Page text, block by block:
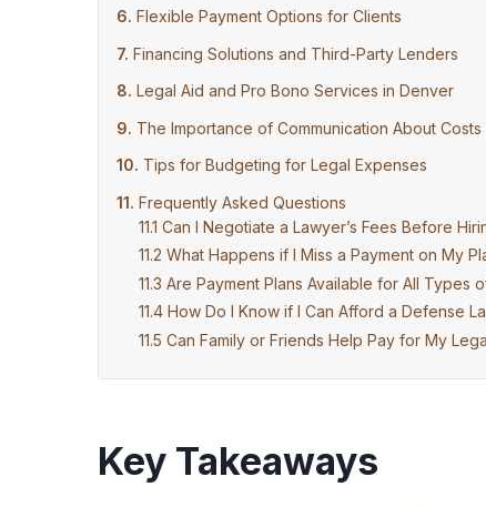
Flexible Payment Options for Clients
Financing Solutions and Third-Party Lenders
Legal Aid and Pro Bono Services in Denver
The Importance of Communication About Costs
Tips for Budgeting for Legal Expenses
Frequently Asked Questions
Can I Negotiate a Lawyer’s Fees Before
What Happens if I Miss a Payment on My
Are Payment Plans Available for All Types
How Do I Know if I Can Afford a Defense
Can Family or Friends Help Pay for My
Key Takeaways